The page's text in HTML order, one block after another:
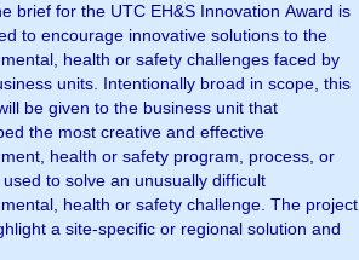
brief for the UTC EH&S Innovation Award is
to encourage innovative solutions to the
health or safety challenges faced by
units. Intentionally broad in scope, this
be given to the business unit that
the most creative and effective
health or safety program, process, or
used to solve an unusually difficult
health or safety challenge. The project
a site-specific or regional solution and
as a contractor or non-governmental